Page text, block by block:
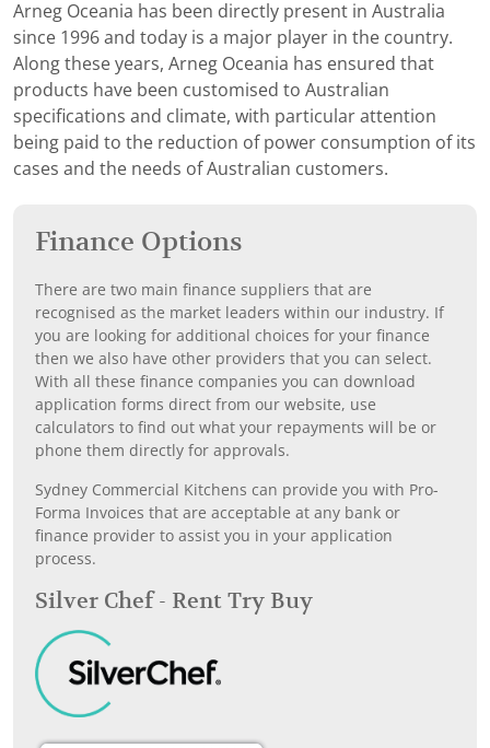
Arneg Oceania has been directly present in Australia
since 1996 and today is a major player in the country.
Along these years, Arneg Oceania has ensured that
products have been customised to Australian
specifications and climate, with particular attention
being paid to the reduction of power consumption of its
cases and the needs of Australian customers.
Finance Options
There are two main finance suppliers that are
recognised as the market leaders within our industry. If
you are looking for additional choices for your finance
then we also have other providers that you can select.
With all these finance companies you can download
application forms direct from our website, use
calculators to find out what your repayments will be or
phone them directly for approvals.
Sydney Commercial Kitchens can provide you with Pro-
Forma Invoices that are acceptable at any bank or
finance provider to assist you in your application
process.
Silver Chef - Rent Try Buy